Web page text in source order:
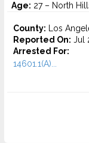
Age: 27 – North
County: Los
Reported On: Jul
Arrested For:
14601.1(A)...